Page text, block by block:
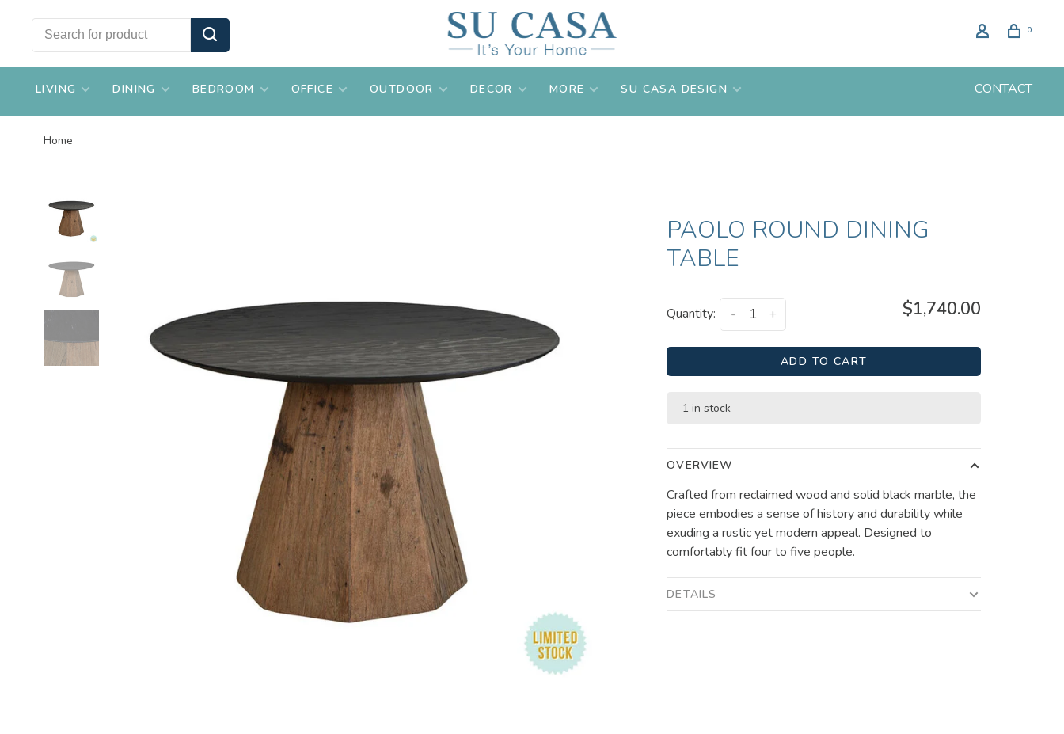
0
LIVING DINING BEDROOM OFFICE OUTDOOR DECOR MORE SU CASA DESIGN CONTACT
Home
PAOLO ROUND DINING
TABLE
Quantity: +
- $1,740.00
ADD TO CART
1 in stock
OVERVIEW
Crafted from reclaimed wood and solid black marble, the
piece embodies a sense of history and durability while
exuding a rustic yet modern appeal. Designed to
comfortably fit four to five people.
DETAILS